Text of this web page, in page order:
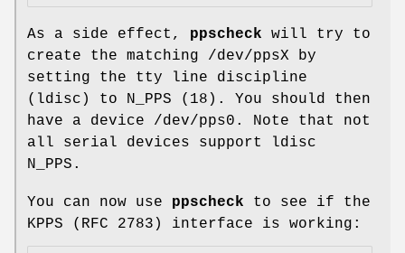
As a side effect, ppscheck will try to
create the matching /dev/ppsX by
setting the tty line discipline
(ldisc) to N_PPS (18). You should then
have a device /dev/pps0. Note that not
all serial devices support ldisc
N_PPS.
You can now use ppscheck to see if the
KPPS (RFC 2783) interface is working: